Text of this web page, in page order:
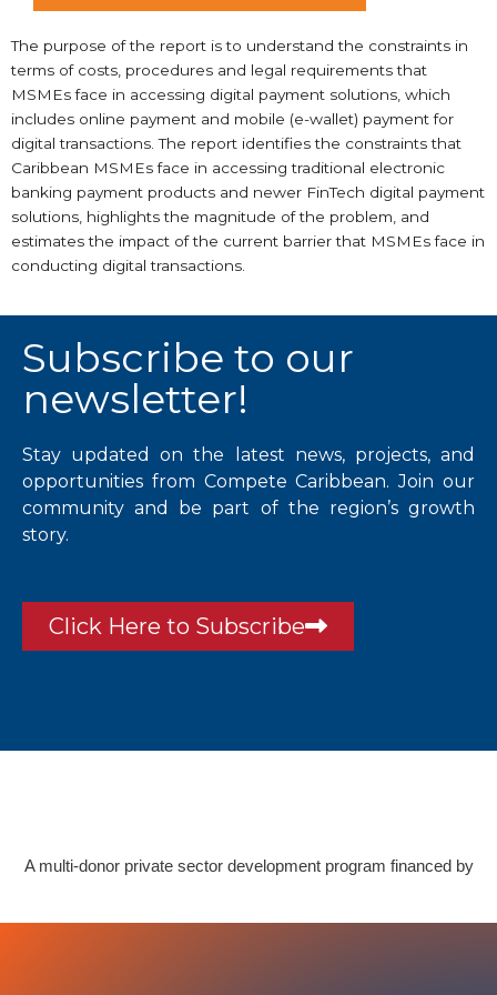
The purpose of the report is to understand the constraints in
terms of costs, procedures and legal requirements that
MSMEs face in accessing digital payment solutions, which
includes online payment and mobile (e-wallet) payment for
digital transactions. The report identifies the constraints that
Caribbean MSMEs face in accessing traditional electronic
banking payment products and newer FinTech digital payment
solutions, highlights the magnitude of the problem, and
estimates the impact of the current barrier that MSMEs face in
conducting digital transactions.
Subscribe to our
newsletter!
Stay updated on the latest news, projects, and
opportunities from Compete Caribbean. Join our
community and be part of the region’s growth
story.
Click Here to Subscribe
A multi-donor private sector development program financed by